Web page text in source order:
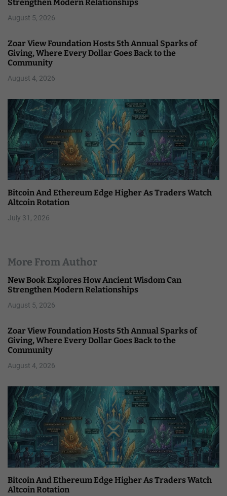
Strengthen Modern Relationships
August 5, 2026
Zoar View Foundation Hosts 5th Annual Sparks of
Giving, Where Every Dollar Goes Back to the
Community
August 4, 2026
Bitcoin And Ethereum Edge Higher As Traders Watch
Altcoin Rotation
July 31, 2026
More From Author
New Book Explores How Ancient Wisdom Can
Strengthen Modern Relationships
August 5, 2026
Zoar View Foundation Hosts 5th Annual Sparks of
Giving, Where Every Dollar Goes Back to the
Community
August 4, 2026
Bitcoin And Ethereum Edge Higher As Traders Watch
Altcoin Rotation